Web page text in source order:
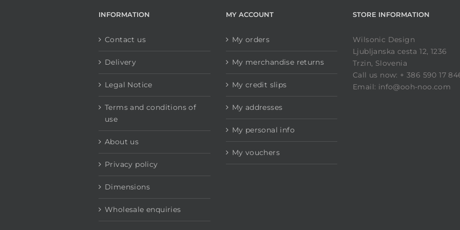
INFORMATION
Contact us
Delivery
Legal Notice
Terms and conditions of
use
About us
Privacy policy
Dimensions
Wholesale enquiries
MY ACCOUNT
My orders
My merchandise returns
My credit slips
My addresses
My personal info
My vouchers
STORE INFORMATION
Wilsonic Design
Ljubljanska cesta 12, 1236
Trzin, Slovenia
Call us now: + 386 590 17
Email: info@ooh-noo.com